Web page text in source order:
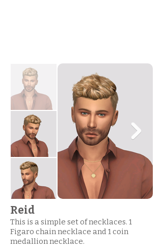
Reid
This is a simple set of necklaces. 1
Figaro chain necklace and 1 coin
medallion necklace.